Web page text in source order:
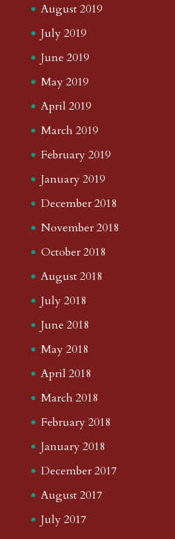
August 2019
July 2019
June 2019
May 2019
April 2019
March 2019
February 2019
January 2019
December 2018
November 2018
October 2018
August 2018
July 2018
June 2018
May 2018
April 2018
March 2018
February 2018
January 2018
December 2017
August 2017
July 2017